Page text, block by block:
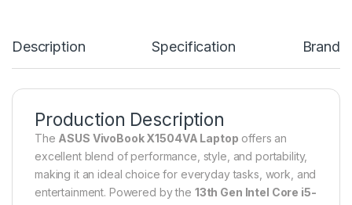
Description Specification Brand
Production Description
The ASUS VivoBook X1504VA Laptop offers an
excellent blend of performance, style, and portability,
making it an ideal choice for everyday tasks, work, and
entertainment. Powered by the 13th Gen Intel Core i5-